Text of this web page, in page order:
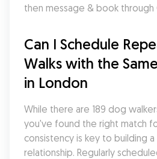
then message & book through
Can I Schedule
Walks with the
in London
While there are 189 dog
you've found the right match
consistency is key to building
relationship. Regularly